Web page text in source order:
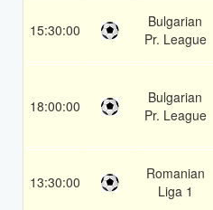
15:30:00
Bulgarian
Pr. League
18:00:00
Bulgarian
Pr. League
13:30:00
Romanian
Liga 1